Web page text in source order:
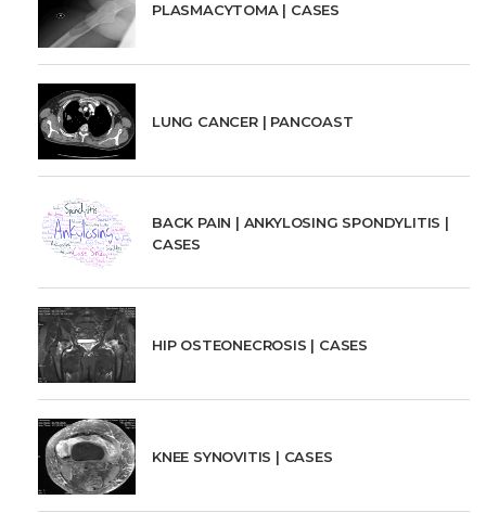
PLASMACYTOMA | CASES
LUNG CANCER | PANCOAST
BACK PAIN | ANKYLOSING SPONDYLITIS |
CASES
HIP OSTEONECROSIS | CASES
KNEE SYNOVITIS | CASES